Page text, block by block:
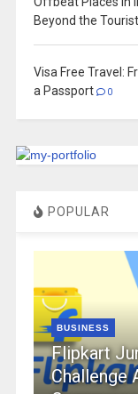
Beyond the
Visa Free Travel:
a Passport
0
POPULAR
BUSINESS
Flipkart
Challenge